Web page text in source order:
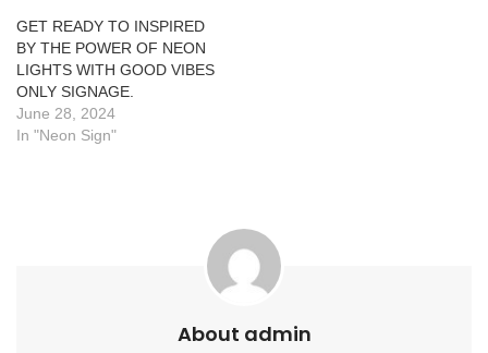
GET READY TO INSPIRED
BY THE POWER OF NEON
LIGHTS WITH GOOD VIBES
ONLY SIGNAGE.
June 28, 2024
In "Neon Sign"
About admin